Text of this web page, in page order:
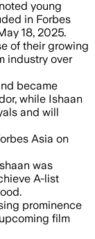
young
in Forbes
18, 2025.
of their growing
industry over
became
while Ishaan
and will
Asia on
was
A-list
prominence
film